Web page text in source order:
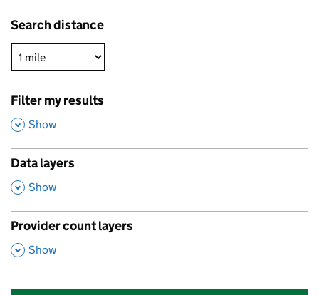
Search distance
Filter my results
,
Show
Data layers
,
Show
Provider count layers
,
Show